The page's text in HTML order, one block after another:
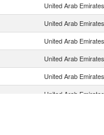
United Arab Emirates
United Arab Emirates
United Arab Emirates
United Arab Emirates
United Arab Emirates
United Arab Emirates